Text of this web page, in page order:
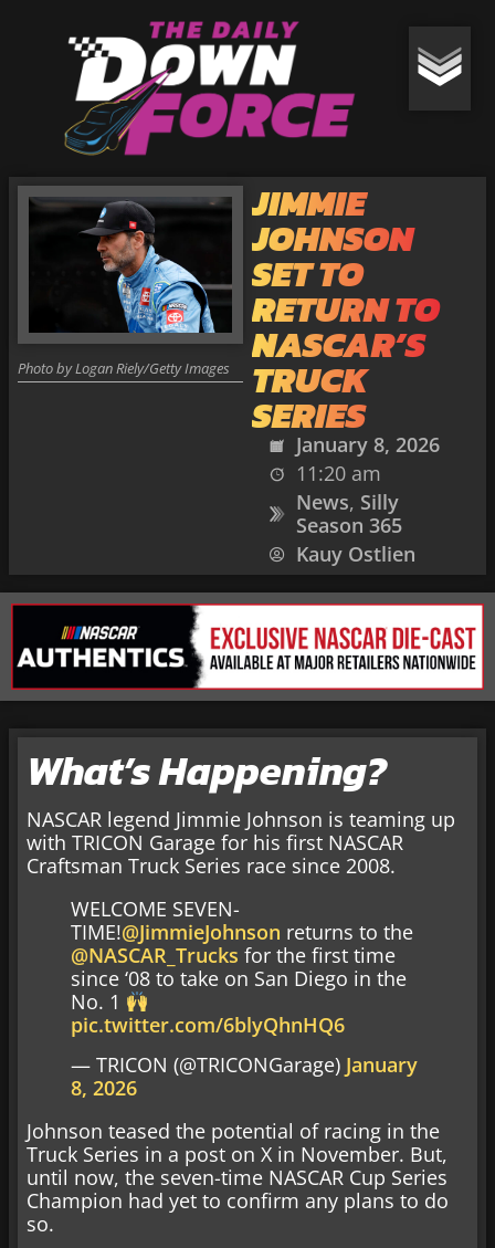
JIMMIE
JOHNSON
SET TO
RETURN TO
NASCAR’S
TRUCK
SERIES
January 8, 2026
11:20 am
News, Silly
Season 365
Kauy Ostlien
Photo by Logan Riely/Getty Images
What’s Happening?
NASCAR legend Jimmie Johnson is teaming up
with TRICON Garage for his first NASCAR
Craftsman Truck Series race since 2008.
WELCOME SEVEN-
TIME!@JimmieJohnson returns to the
@NASCAR_Trucks for the first time
since ‘08 to take on San Diego in the
No. 1
pic.twitter.com/6blyQhnHQ6
— TRICON (@TRICONGarage) January
8, 2026
Johnson teased the potential of racing in the
Truck Series in a post on X in November. But,
until now, the seven-time NASCAR Cup Series
Champion had yet to confirm any plans to do
so.